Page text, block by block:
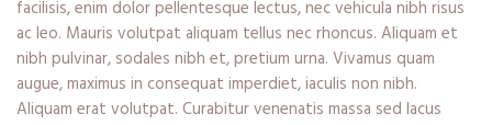
facilisis, enim dolor pellentesque lectus, nec vehicula nibh risus
ac leo. Mauris volutpat aliquam tellus nec rhoncus. Aliquam et
nibh pulvinar, sodales nibh et, pretium urna. Vivamus quam
augue, maximus in consequat imperdiet, iaculis non nibh.
Aliquam erat volutpat. Curabitur venenatis massa sed lacus